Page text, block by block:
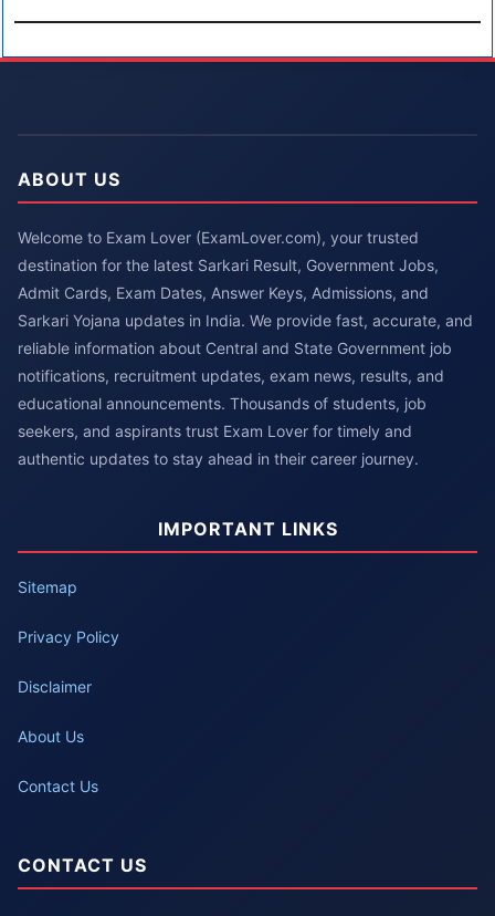
ABOUT US
Welcome to Exam Lover (ExamLover.com), your trusted
destination for the latest Sarkari Result, Government Jobs,
Admit Cards, Exam Dates, Answer Keys, Admissions, and
Sarkari Yojana updates in India. We provide fast, accurate, and
reliable information about Central and State Government job
notifications, recruitment updates, exam news, results, and
educational announcements. Thousands of students, job
seekers, and aspirants trust Exam Lover for timely and
authentic updates to stay ahead in their career journey.
IMPORTANT LINKS
Sitemap
Privacy Policy
Disclaimer
About Us
Contact Us
CONTACT US